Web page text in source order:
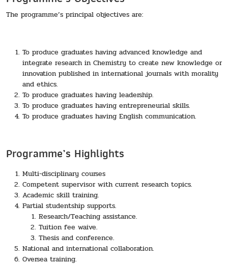
The programme’s principal objectives are:
To produce graduates having advanced knowledge and
integrate research in Chemistry to create new knowledge or
innovation published in international journals with morality
and ethics.
To produce graduates having leadership.
To produce graduates having entrepreneurial skills.
To produce graduates having English communication.
Programme’s Highlights
Multi-disciplinary courses
Competent supervisor with current research topics.
Academic skill training.
Partial studentship supports.
Research/Teaching assistance.
Tuition fee waive.
Thesis and conference.
National and international collaboration.
Oversea training.